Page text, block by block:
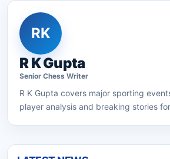
RK
R K Gupta
Senior Chess Writer
R K Gupta covers major sporting
player analysis and breaking stories